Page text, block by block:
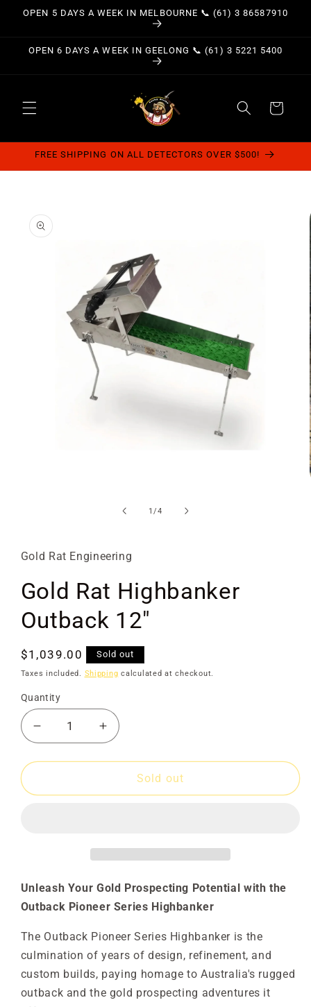
Skip to
OPEN 5 DAYS A WEEK IN MELBOURNE 📞 (61) 3 86587910
OPEN 6 DAYS A WEEK IN GEELONG 📞 (61) 3 5221 5400
Cart
FREE SHIPPING ON ALL DETECTORS OVER $500!
product
information
1/of
4
Gold Rat Engineering
Gold Rat Highbanker
Outback 12"
Regular
price
$1,039.00 Sold out
Taxes included. Shipping calculated at checkout.
Quantity
Decrease
quantity
for
Rat
Increase
quantity
for
Rat
Sold out
Unleash Your Gold Prospecting Potential with the
Outback Pioneer Series Highbanker
The Outback Pioneer Series Highbanker is the
culmination of years of design, refinement, and
custom builds, paying homage to Australia's rugged
outback and the gold prospecting adventures it